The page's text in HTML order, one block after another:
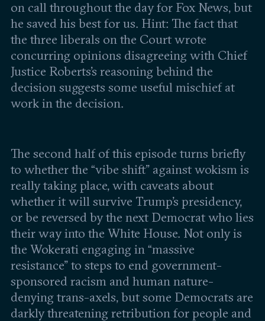
About Us
Who we are
Leadership and staff
Fellows
Support our work
Contact us
Careers
on call throughout the day for Fox News, but
he saved his best for us. Hint: The fact that
the three liberals on the Court wrote
concurring opinions disagreeing with Chief
Justice Roberts’s reasoning behind the
decision suggests some useful mischief at
work in the decision.
The second half of this episode turns briefly
to whether the “vibe shift” against wokism is
really taking place, with caveats about
whether it will survive Trump’s presidency,
or be reversed by the next Democrat who lies
their way into the White House. Not only is
the Wokerati engaging in “massive
resistance” to steps to end government-
sponsored racism and human nature-
denying trans-axels, but some Democrats are
darkly threatening retribution for people and